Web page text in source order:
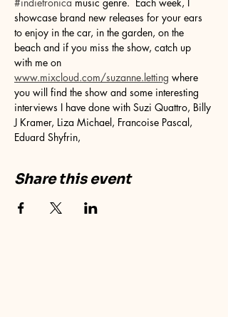
showcase brand new releases for your ears
to enjoy in the car, in the garden, on the
beach and if you miss the show, catch up
with me on
www.mixcloud.com/suzanne.letting where
you will find the show and some interesting
interviews I have done with Suzi Quattro, Billy
J Kramer, Liza Michael, Francoise Pascal,
Eduard Shyfrin,
Share this event